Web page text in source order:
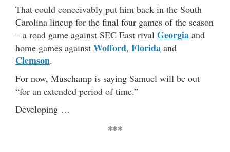
That could conceivably put him back in the South
Carolina lineup for the final four games of the season
– a road game against SEC East rival Georgia and
home games against Wofford, Florida and
Clemson.
For now, Muschamp is saying Samuel will be out
“for an extended period of time.”
Developing …
***